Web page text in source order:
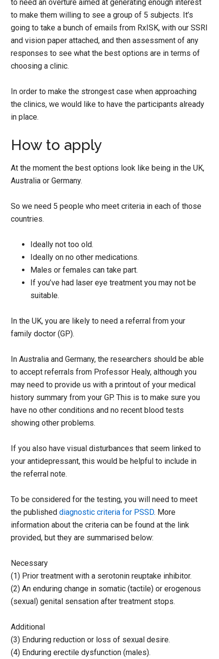
to need an overture aimed at generating enough interest
to make them willing to see a group of 5 subjects. It’s
going to take a bunch of emails from RxISK, with our SSRI
and vision paper attached, and then assessment of any
responses to see what the best options are in terms of
choosing a clinic.
In order to make the strongest case when approaching
the clinics, we would like to have the participants already
in place.
How to apply
At the moment the best options look like being in the UK,
Australia or Germany.
So we need 5 people who meet criteria in each of those
countries.
Ideally not too old.
Ideally on no other medications.
Males or females can take part.
If you’ve had laser eye treatment you may not be
suitable.
In the UK, you are likely to need a referral from your
family doctor (GP).
In Australia and Germany, the researchers should be able
to accept referrals from Professor Healy, although you
may need to provide us with a printout of your medical
history summary from your GP. This is to make sure you
have no other conditions and no recent blood tests
showing other problems.
If you also have visual disturbances that seem linked to
your antidepressant, this would be helpful to include in
the referral note.
To be considered for the testing, you will need to meet
the publisheddiagnostic criteria for PSSD. More
information about the criteria can be found at the link
provided, but they are summarised below:
Necessary
(1) Prior treatment with a serotonin reuptake inhibitor.
(2) An enduring change in somatic (tactile) or erogenous
(sexual) genital sensation after treatment stops.
Additional
(3) Enduring reduction or loss of sexual desire.
(4) Enduring erectile dysfunction (males).